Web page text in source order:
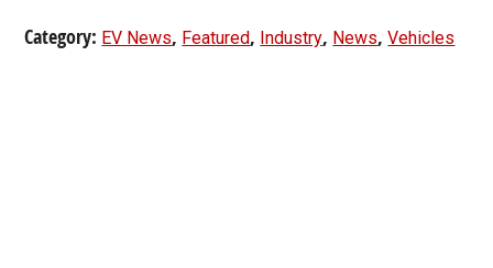
Category: EV News, Featured, Industry, News,Vehicles